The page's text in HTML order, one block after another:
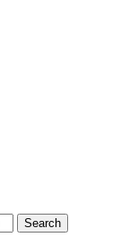
Search